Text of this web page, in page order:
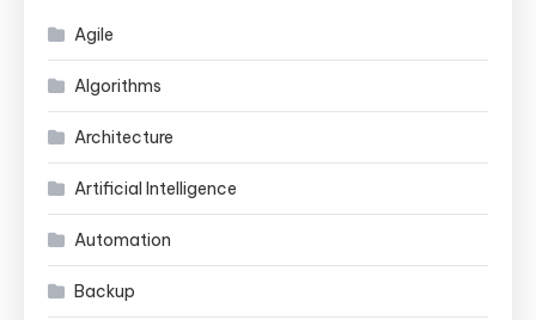
Agile
Algorithms
Architecture
Artificial Intelligence
Automation
Backup